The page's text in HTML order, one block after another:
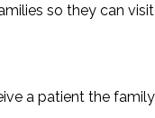
so they can visit
a patient the